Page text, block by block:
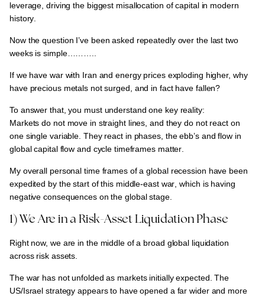
leverage , drivingthe biggest misallocation of capital in modern
history
Now the question I’ve been asked repeatedly over the last two
weeks is simple………..
If we have war with Iran and energy prices exploding higher, why
have precious metals not surged, and in fact have fallen?
To answer that, you must understand one key reality:
Markets do not move in straight lines, and they do not react on
one single variable. They react in phases, the ebb’s and flow in
global capital flow and cycle timeframes matter
My overall personal time frames of aglobal recession have been
expedited by the start of this middle-east war , which is having
negative consequences on the global stage.
1) We Are in a Risk-Asset Liquidation Phase
Right now, we are in the middle of a broad global liquidation
across risk assets.
The war has not unfolded as markets initially expected. The
US/Israel strategy appears to have opened a far wider and more